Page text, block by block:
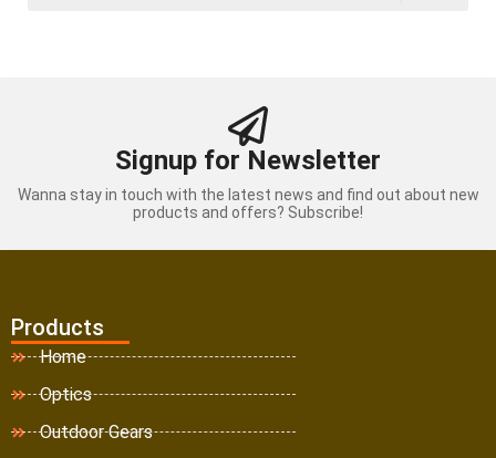
Signup for Newsletter
Wanna stay in touch with the latest news and find out about new
products and offers? Subscribe!
Products
Home
Optics
Outdoor Gears